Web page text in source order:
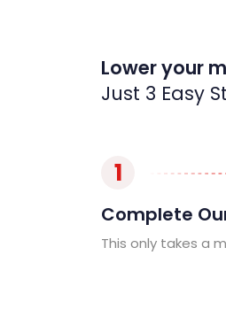
Lower your
Just 3 Easy
1
Complete
This only takes a